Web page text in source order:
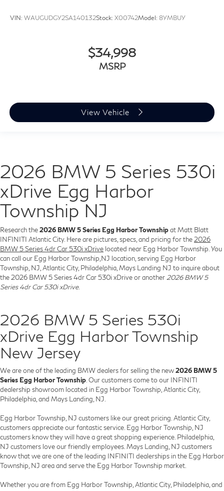
VIN: WAUGUDGY2SA140132Stock: X00742Model: 8YMBUY
$34,998
MSRP
View Vehicle
2026 BMW 5 Series 530i
xDrive Egg Harbor
Township NJ
Research the2026 BMW 5 Series Egg Harbor Townshipat Matt Blatt
INFINITI Atlantic City. Here are pictures, specs, and pricing for the 2026
BMW 5 Series 4dr Car 530i xDrive located near Egg Harbor Township. You
can call our Egg Harbor Township,NJ location, serving Egg Harbor
Township, NJ, Atlantic City, Philadelphia, Mays Landing NJ to inquire about
the 2026 BMW 5 Series 4dr Car 530i xDrive or another 2026 BMW 5
Series 4dr Car 530i xDrive.
2026 BMW 5 Series 530i
xDrive Egg Harbor Township
New Jersey
We are one of the leading BMW dealers for selling the new2026 BMW 5
Series Egg Harbor Township . Our customers come to our INFINITI
dealership showroom located in Egg Harbor Township, Atlantic City,
Philadelphia, and Mays Landing, NJ.
Egg Harbor Township, NJ customers like our great pricing. Atlantic City,
customers appreciate our fantastic service. Egg Harbor Township, NJ
customers know they will have a great shopping experience. Philadelphia,
NJ customers love our friendly employees. Mays Landing, NJ customers
know that we are one of the leading INFINITI dealerships in the Egg Harbor
Township, NJ area and serve the Egg Harbor Township market.
Whether you are from Egg Harbor Township, Atlantic City, Philadelphia, and